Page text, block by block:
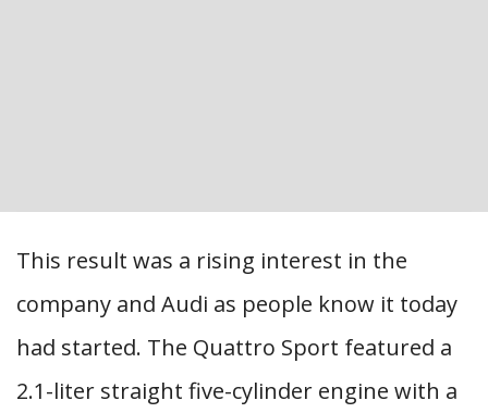
This result was a rising interest in the
company and Audi as people know it today
had started. The Quattro Sport featured a
2.1-liter straight five-cylinder engine with a